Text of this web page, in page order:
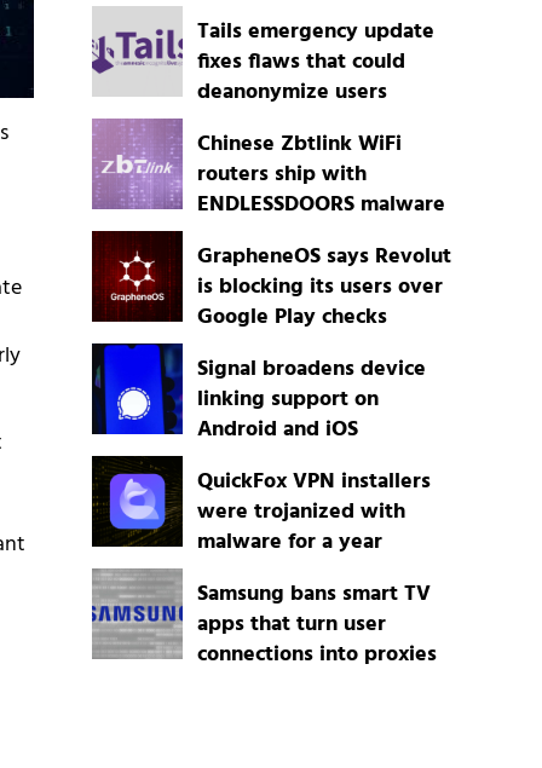
Tails emergency update
fixes flaws that could
deanonymize users
Chinese Zbtlink WiFi
routers ship with
ENDLESSDOORS malware
GrapheneOS says Revolut
is blocking its users over
Google Play checks
Signal broadens device
linking support on
Android and iOS
QuickFox VPN installers
were trojanized with
malware for a year
Samsung bans smart TV
apps that turn user
connections into proxies